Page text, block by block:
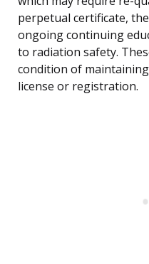
perpetual certificate,
ongoing continuing
to radiation safety.
condition of
license or registration.